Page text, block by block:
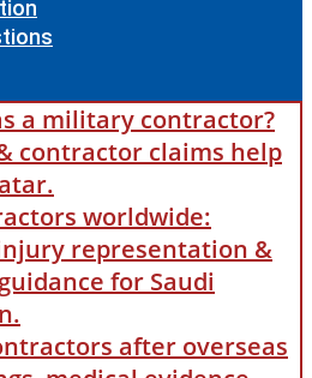
a military contractor?
contractor claims help
worldwide:
representation &
for Saudi
after overseas